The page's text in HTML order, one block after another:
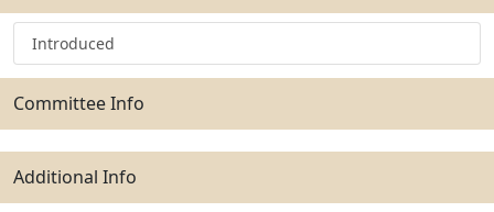
Introduced
Committee Info
Additional Info